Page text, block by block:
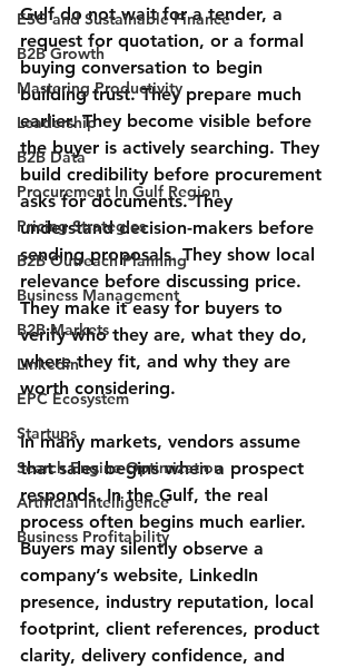
ESG and Sustainable Finance
B2B Growth
Mastering Productivity
Leadership
B2B Data
Procurement In Gulf Region
Pricing Strategies
B2B Outreach Planning
Business Management
B2B Markets
Linkedin
EPC Ecosystem
Startups
Search Engine Optimization
Artificial Intelligence
Business Profitability
Gulf do not wait for a tender, a
request for quotation, or a formal
buying conversation to begin
building trust. They prepare much
earlier. They become visible before
the buyer is actively searching. They
build credibility before procurement
asks for documents. They
understand decision-makers before
sending proposals. They show local
relevance before discussing price.
They make it easy for buyers to
verify who they are, what they do,
where they fit, and why they are
worth considering.
In many markets, vendors assume
that sales begins when a prospect
responds. In the Gulf, the real
process often begins much earlier.
Buyers may silently observe a
company’s website, LinkedIn
presence, industry reputation, local
footprint, client references, product
clarity, delivery confidence, and